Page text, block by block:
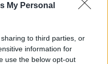
My Personal
to third parties, or
information for
use the below opt-out